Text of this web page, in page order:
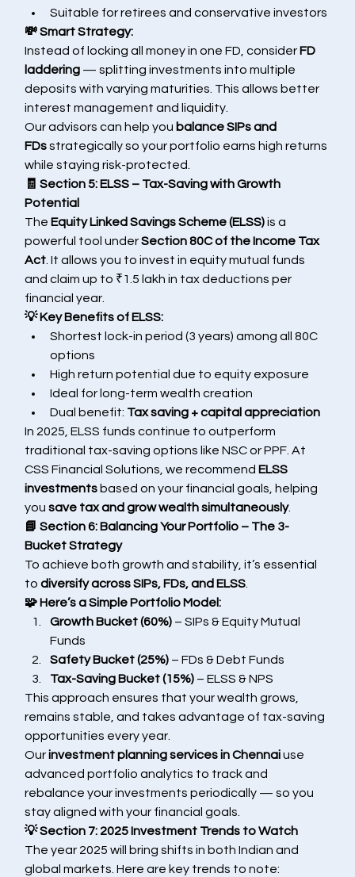
Suitable for retirees and conservative investors
💸 Smart Strategy:
Instead of locking all money in one FD, consider FD
laddering — splitting investments into multiple
deposits with varying maturities. This allows better
interest management and liquidity.
Our advisors can help you balance SIPs and
FDs strategically so your portfolio earns high returns
while staying risk-protected.
🧾 Section 5: ELSS – Tax-Saving with Growth
Potential
The Equity Linked Savings Scheme (ELSS) is a
powerful tool under Section 80C of the Income Tax
Act . It allows you to invest in equity mutual funds
and claim up to ₹1.5 lakh in tax deductions per
financial year.
💡 Key Benefits of ELSS:
Shortest lock-in period (3 years) among all 80C
options
High return potential due to equity exposure
Ideal for long-term wealth creation
Dual benefit: Tax saving + capital appreciation
In 2025, ELSS funds continue to outperform
traditional tax-saving options like NSC or PPF. At
CSS Financial Solutions, we recommend ELSS
investments based on your financial goals, helping
you save tax and grow wealth simultaneously.
📘 Section 6: Balancing Your Portfolio – The 3-
Bucket Strategy
To achieve both growth and stability, it’s essential
to diversify across SIPs, FDs, and ELSS
🧩 Here’s a Simple Portfolio Model:
Growth Bucket (60%) – SIPs & Equity Mutual
Funds
Safety Bucket (25%) – FDs & Debt Funds
Tax-Saving Bucket (15%) – ELSS & NPS
This approach ensures that your wealth grows,
remains stable, and takes advantage of tax-saving
opportunities every year.
Our investment planning services in Chennai use
advanced portfolio analytics to track and
rebalance your investments periodically — so you
stay aligned with your financial goals.
💡 Section 7: 2025 Investment Trends to Watch
The year 2025 will bring shifts in both Indian and
global markets. Here are key trends to note: